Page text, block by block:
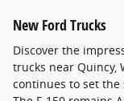
New Ford Trucks
Discover the
trucks near Quincy,
continues to set